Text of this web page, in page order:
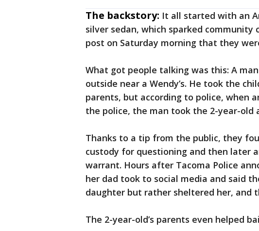
The backstory: It all started with an
silver sedan, which sparked community
post on Saturday morning that they
What got people talking was this: A
outside near a Wendy’s. He took the
parents, but according to police, when
the police, the man took the 2-year-old
Thanks to a tip from the public, they
custody for questioning and then later
warrant. Hours after Tacoma Police
her dad took to social media and said
daughter but rather sheltered her, and
The 2-year-old’s parents even helped